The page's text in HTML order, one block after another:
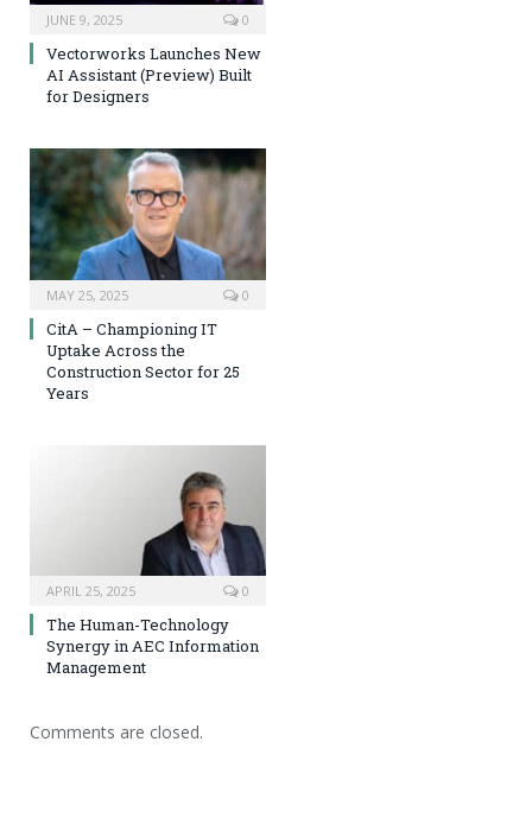
JUNE 9, 2025 0
Vectorworks Launches New
AI Assistant (Preview) Built
for Designers
MAY 25, 2025 0
CitA – Championing IT
Uptake Across the
Construction Sector for 25
Years
APRIL 25, 2025 0
The Human-Technology
Synergy in AEC Information
Management
Comments are closed.